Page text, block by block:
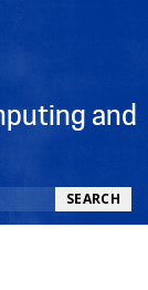
and
SEARCH